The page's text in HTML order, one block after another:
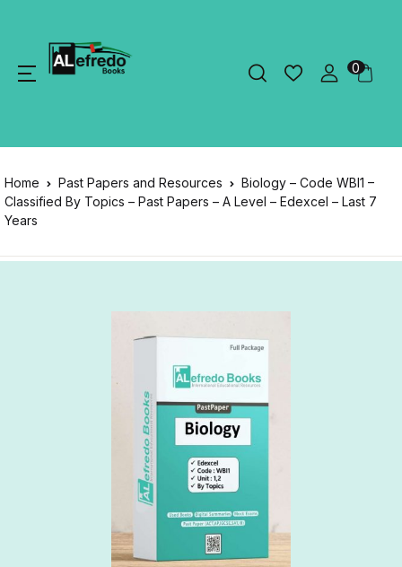
0
Home Past Papers and Resources
Biology – Code WBI1 –
Classified By Topics – Past Papers – A Level – Edexcel – Last 7
Years